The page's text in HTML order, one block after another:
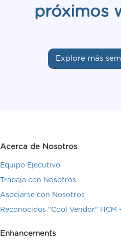
próximos
Explore más
Acerca de Nosotros
Equipo Ejecutivo
Trabaja con Nosotros
Asociarse con Nosotros
Reconocidos "Cool Vendor" HCM
Enhancements